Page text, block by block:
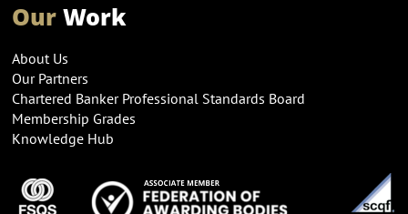
OurWork
About Us
Our Partners
Chartered Banker Professional Standards Board
Membership Grades
Knowledge Hub